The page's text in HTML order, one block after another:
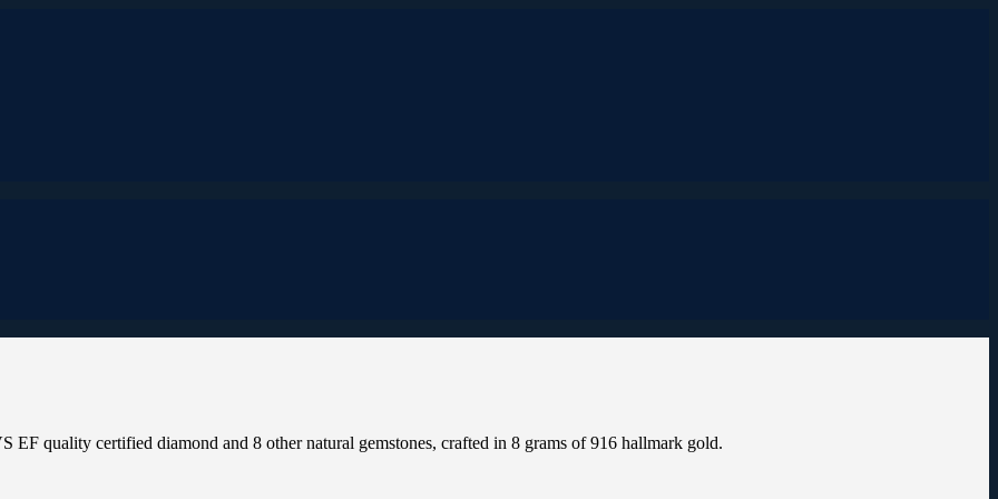
EF quality certified diamond and 8 other natural gemstones, crafted in 8 grams of 916 hallmark gold.